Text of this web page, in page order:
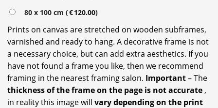
80 x 100 cm (€120.00)
Prints on canvas are stretched on wooden subframes,
varnished and ready to hang. A decorative frame is not
a necessary choice, but can add extra aesthetics. If you
have not found a frame you like, then we recommend
framing in the nearest framing salon. Important– The
thickness of the frame on the page is not accurate ,
in reality this image will vary depending on the print